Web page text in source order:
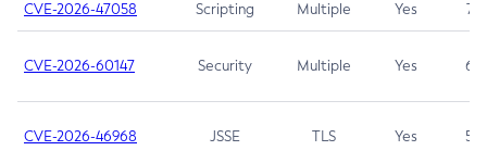
CVE-2026-47058 Scripting Multiple Yes 7.4
CVE-2026-60147 Security Multiple Yes 6.5
CVE-2026-46968 JSSE TLS Yes 5.9